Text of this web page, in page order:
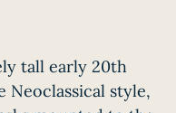
tall early 20th
Neoclassical style,